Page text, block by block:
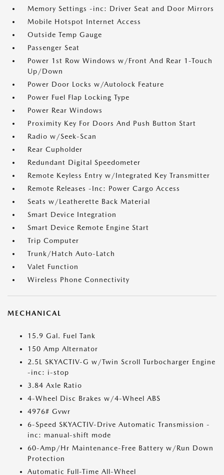
Memory Settings -inc: Driver Seat and Door Mirrors
Mobile Hotspot Internet Access
Outside Temp Gauge
Passenger Seat
Power 1st Row Windows w/Front And Rear 1-Touch
Up/Down
Power Door Locks w/Autolock Feature
Power Fuel Flap Locking Type
Power Rear Windows
Proximity Key For Doors And Push Button Start
Radio w/Seek-Scan
Rear Cupholder
Redundant Digital Speedometer
Remote Keyless Entry w/Integrated Key Transmitter
Remote Releases -Inc: Power Cargo Access
Seats w/Leatherette Back Material
Smart Device Integration
Smart Device Remote Engine Start
Trip Computer
Trunk/Hatch Auto-Latch
Valet Function
Wireless Phone Connectivity
MECHANICAL
15.9 Gal. Fuel Tank
150 Amp Alternator
2.5L SKYACTIV-G w/Twin Scroll Turbocharger Engine
-inc: i-stop
3.84 Axle Ratio
4-Wheel Disc Brakes w/4-Wheel ABS
4976# Gvwr
6-Speed SKYACTIV-Drive Automatic Transmission -
inc: manual-shift mode
60-Amp/Hr Maintenance-Free Battery w/Run Down
Protection
Automatic Full-Time All-Wheel